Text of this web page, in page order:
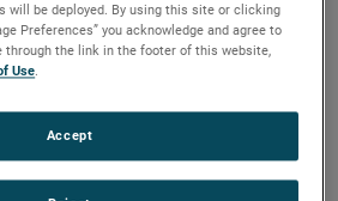
will be deployed. By using this site or clicking
Preferences” you acknowledge and agree to
through the link in the footer of this website,
Use.
Accept